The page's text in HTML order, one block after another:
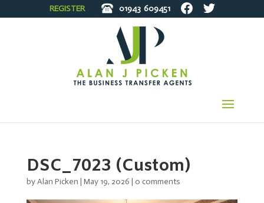
REGISTER 01943 609451
DSC_7023 (Custom)
byAlan Picken | May 19, 2026 | 0 comments